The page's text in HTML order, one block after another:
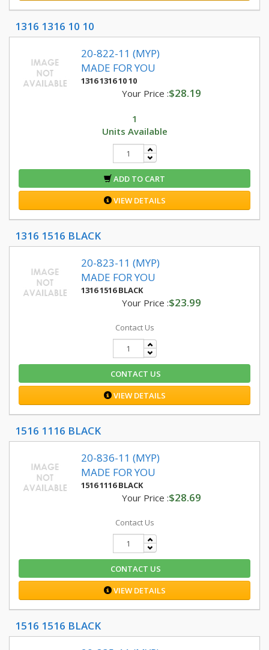
1316 1316 10 10
20-822-11 (MYP)
MADE FOR YOU
1316 1316 10 10
Your Price :$28.19
1
Units Available
ADD TO CART
VIEW DETAILS
1316 1516 BLACK
20-823-11 (MYP)
MADE FOR YOU
1316 1516 BLACK
Your Price :$23.99
Contact Us
CONTACT US
VIEW DETAILS
1516 1116 BLACK
20-836-11 (MYP)
MADE FOR YOU
1516 1116 BLACK
Your Price :$28.69
Contact Us
CONTACT US
VIEW DETAILS
1516 1516 BLACK